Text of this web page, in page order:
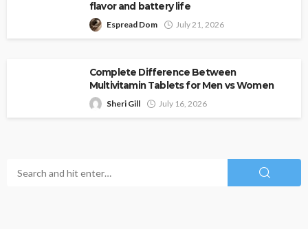
flavor and battery life
Espread Dom July 21, 2026
Complete Difference Between
Multivitamin Tablets for Men vs Women
Sheri Gill July 16, 2026